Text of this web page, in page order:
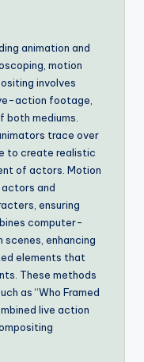
animation and
motion
involves
action footage,
mediums.
trace over
to create realistic
of actors. Motion
and
ensuring
computer-
enhancing
elements that
These methods
as “Who Framed
live action